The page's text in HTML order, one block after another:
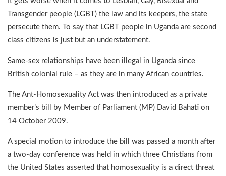
Transgender people (LGBT) the law and its keepers, the state
persecute them. To say that LGBT people in Uganda are second
class citizens is just but an understatement.
Same-sex relationships have been illegal in Uganda since
British colonial rule – as they are in many African countries.
The Ant-Homosexuality Act was then introduced as a private
member’s bill by Member of Parliament (MP) David Bahati on
14 October 2009.
A special motion to introduce the bill was passed a month after
a two-day conference was held in which three Christians from
the United States asserted that homosexuality is a direct threat